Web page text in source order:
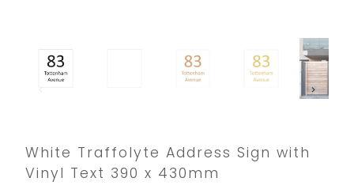
White Traffolyte Address Sign with
Vinyl Text 390 x 430mm